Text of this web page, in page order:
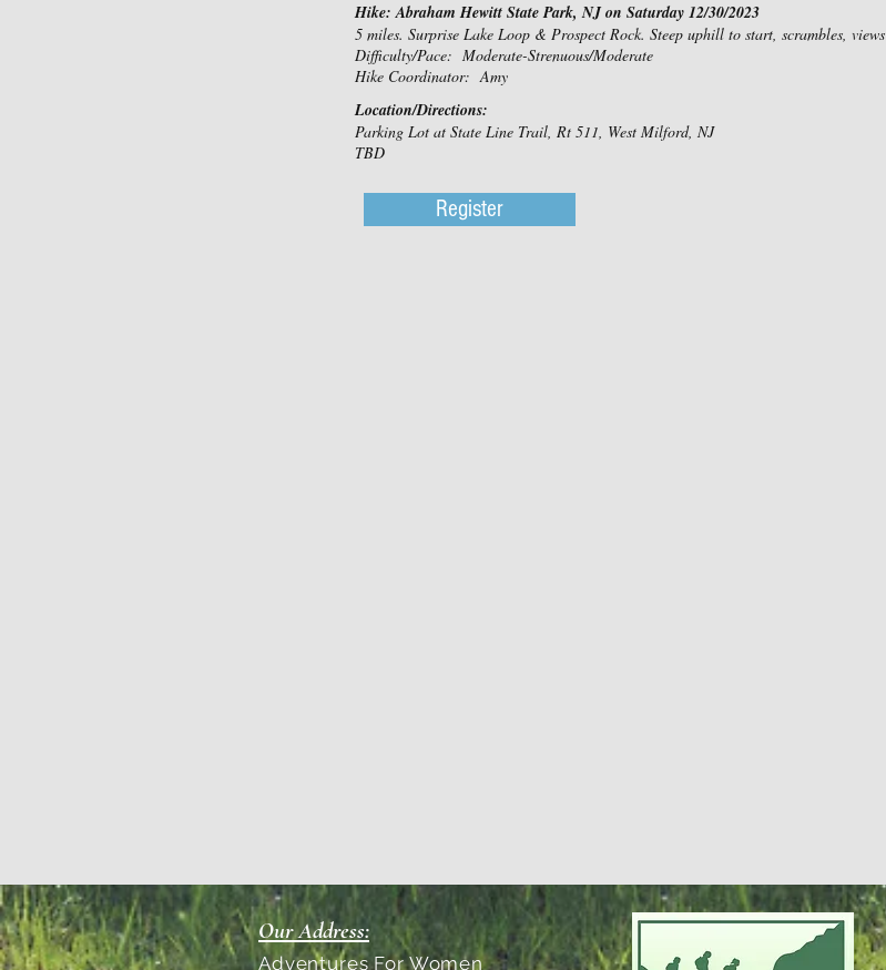
Hike: Abraham Hewitt State Park, NJ on Saturday 12/30/2023
5 miles. Surprise Lake Loop & Prospect Rock. Steep uphill to start, scrambles, views
Difficulty/Pace: Moderate-Strenuous/Moderate
Hike Coordinator: Amy
Location/Directions:
Parking Lot at State Line Trail, Rt 511, West Milford, NJ
TBD
Register
Our Address:
Adventures For Women